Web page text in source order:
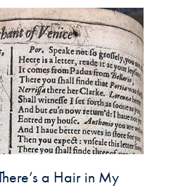
a Hair in My